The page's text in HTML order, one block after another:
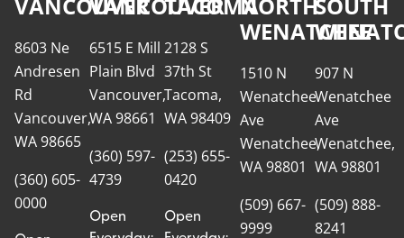
8603 Ne
Andresen
Rd
Vancouver,
WA 98665
(360) 605-
0000
6515 E Mill
Plain Blvd
Vancouver,
WA 98661
(360) 597-
4739
Open
2128 S
37th St
Tacoma,
WA 98409
(253) 655-
0420
Open
WENATCHEE
1510 N
Wenatchee
Ave
Wenatchee,
WA 98801
(509) 667-
9999
907 N
Wenatchee
Ave
Wenatchee,
WA 98801
(509) 888-
8241